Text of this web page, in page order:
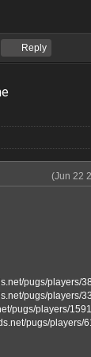
Reply
(Jun 22
pugs/players/
pugs/players/
pugs/players/
pugs/players/